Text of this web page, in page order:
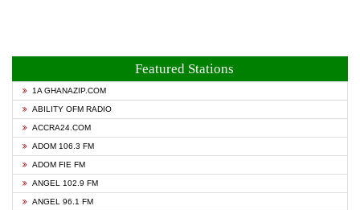
Featured Stations
1A GHANAZIP.COM
ABILITY OFM RADIO
ACCRA24.COM
ADOM 106.3 FM
ADOM FIE FM
ANGEL 102.9 FM
ANGEL 96.1 FM